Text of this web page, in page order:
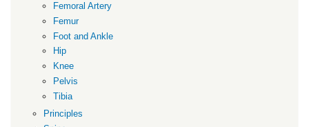
Femoral Artery
Femur
Foot and Ankle
Hip
Knee
Pelvis
Tibia
Principles